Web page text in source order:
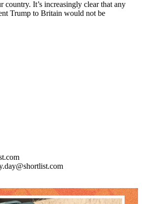
country. It’s increasingly clear that any
Trump to Britain would not be